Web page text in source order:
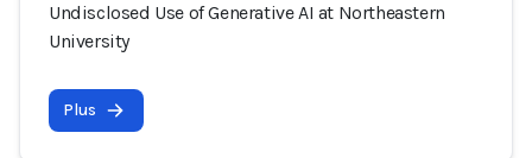
Undisclosed Use of Generative AI at Northeastern
University
Plus